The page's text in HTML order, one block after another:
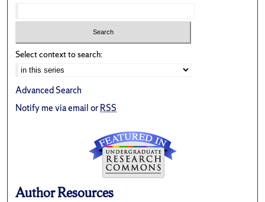
Select context to search:
Advanced Search
Notify me via email orRSS
Author Resources